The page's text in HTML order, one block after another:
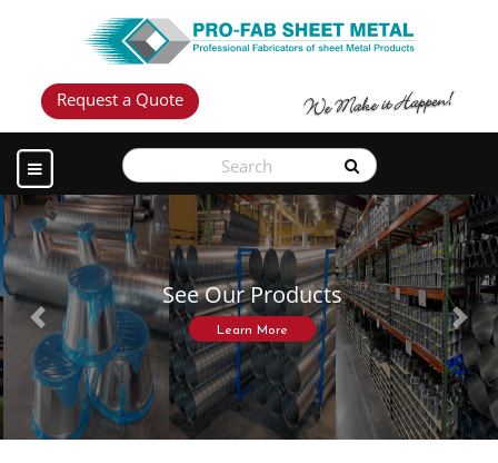
Request a Quote
See Our Products
Learn More
Previous Next